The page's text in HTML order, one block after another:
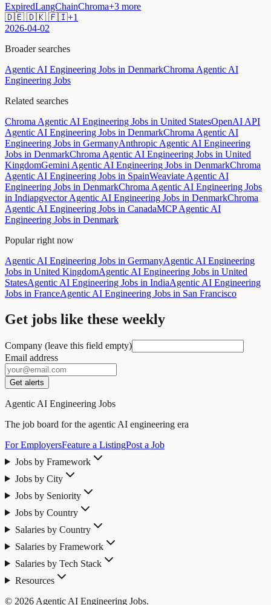
ExpiredLangChainChroma+3 more
🇩🇪 🇩🇰 🇫🇮+1
2026-04-02
Broader searches
Agentic AI Engineering Jobs in DenmarkChroma Agentic AI
Engineering Jobs
Related searches
Chroma Agentic AI Engineering Jobs in United StatesOpenAI API
Agentic AI Engineering Jobs in DenmarkChroma Agentic AI
Engineering Jobs in GermanyAnthropic Agentic AI Engineering
Jobs in DenmarkChroma Agentic AI Engineering Jobs in United
KingdomGemini Agentic AI Engineering Jobs in DenmarkChroma
Agentic AI Engineering Jobs in SpainWeaviate Agentic AI
Engineering Jobs in DenmarkChroma Agentic AI Engineering Jobs
in Indiapgvector Agentic AI Engineering Jobs in DenmarkChroma
Agentic AI Engineering Jobs in CanadaMCP Agentic AI
Engineering Jobs in Denmark
Popular right now
Agentic AI Engineering Jobs in GermanyAgentic AI Engineering
Jobs in United KingdomAgentic AI Engineering Jobs in United
StatesAgentic AI Engineering Jobs in IndiaAgentic AI Engineering
Jobs in FranceAgentic AI Engineering Jobs in San Francisco
Get jobs like these weekly
Company (leave this field empty)
Email address
Get alerts
Agentic AI Engineering Jobs
The job board for the agentic AI engineering era
For EmployersFeature a ListingPost a Job
Jobs by Framework
Jobs by City
Jobs by Seniority
Jobs by Country
Salaries by Country
Salaries by Framework
Salaries by Tech Stack
Resources
© 2026 Agentic AI Engineering Jobs.